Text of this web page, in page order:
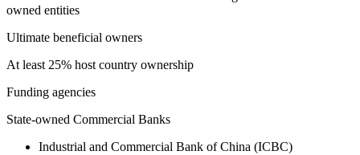
owned entities
Ultimate beneficial owners
At least 25% host country ownership
Funding agencies
State-owned Commercial Banks
Industrial and Commercial Bank of China (ICBC)